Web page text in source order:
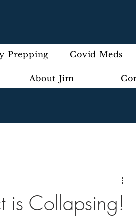
Prepping Covid Meds
About Jim
is Collapsing!